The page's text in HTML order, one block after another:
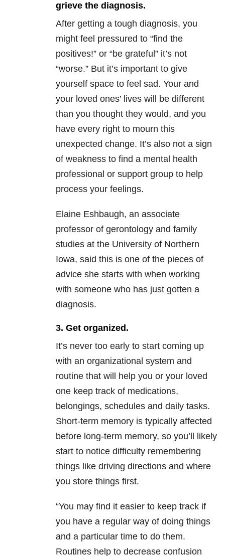
grieve the diagnosis.
After getting a tough diagnosis, you
might feel pressured to “find the
positives!” or “be grateful” it’s not
“worse.” But it’s important to give
yourself space to feel sad. Your and
your loved ones’ lives will be different
than you thought they would, and you
have every right to mourn this
unexpected change. It’s also not a sign
of weakness to find a mental health
professional or support group to help
process your feelings.
Elaine Eshbaugh, an associate
professor of gerontology and family
studies at the University of Northern
Iowa, said this is one of the pieces of
advice she starts with when working
with someone who has just gotten a
diagnosis.
3. Get organized.
It’s never too early to start coming up
with an organizational system and
routine that will help you or your loved
one keep track of medications,
belongings, schedules and daily tasks.
Short-term memory is typically affected
before long-term memory, so you’ll likely
start to notice difficulty remembering
things like driving directions and where
you store things first.
“You may find it easier to keep track if
you have a regular way of doing things
and a particular time to do them.
Routines help to decrease confusion